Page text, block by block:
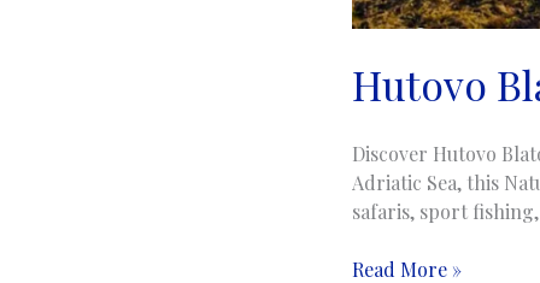
Hutovo
Discover Hutovo
Adriatic Sea, this
safaris, sport
Hutovo
Read More »